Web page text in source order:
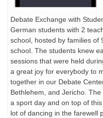
Debate Exchange with
German students with 2
school, hosted by families of
school. The students knew
sessions that were held
a great joy for everybody to
together in our Debate
Bethlehem, and Jericho.
a sport day and on top of
lot of dancing in the farewell